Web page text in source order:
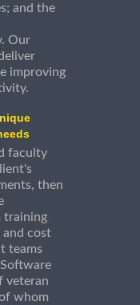
and the
Our
improving
faculty
then
training
and cost
teams
veteran
whom